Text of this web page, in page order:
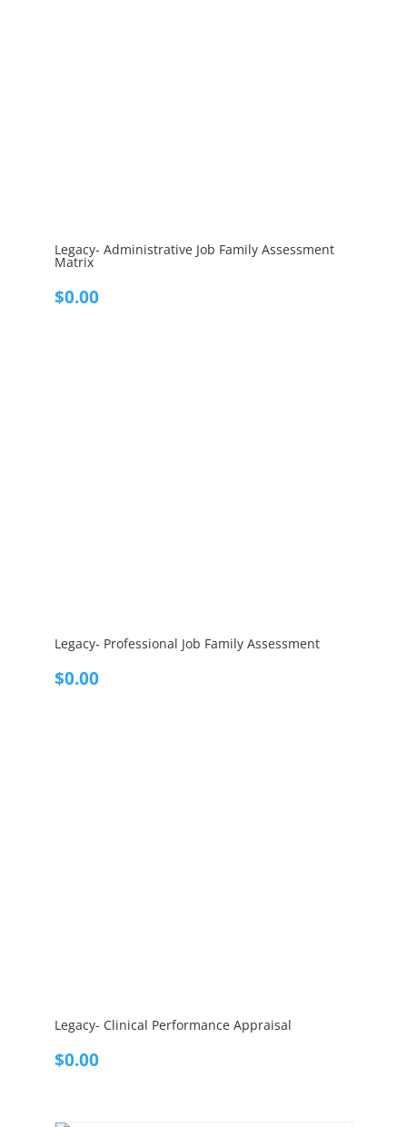
Legacy- Administrative Job Family Assessment
Matrix
$0.00
Legacy- Professional Job Family Assessment
$0.00
Legacy- Clinical Performance Appraisal
$0.00